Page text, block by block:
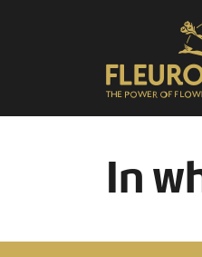
In